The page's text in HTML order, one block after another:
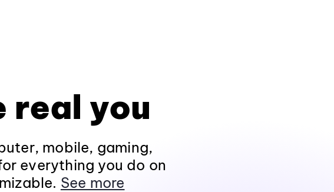
real you
mobile, gaming,
everything you do on
See more